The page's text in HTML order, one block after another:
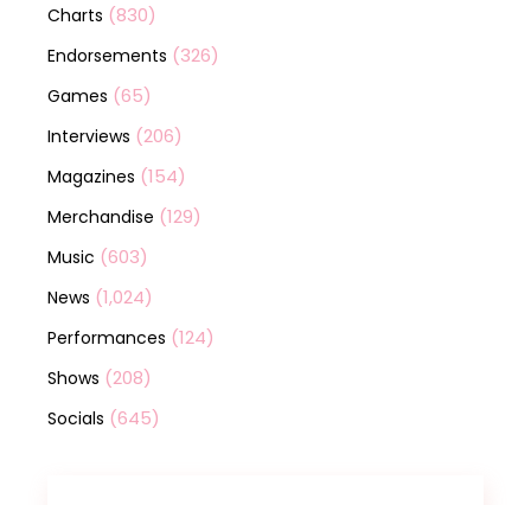
Charts (830)
Endorsements (326)
Games (65)
Interviews (206)
Magazines (154)
Merchandise (129)
Music (603)
News (1,024)
Performances (124)
Shows (208)
Socials (645)